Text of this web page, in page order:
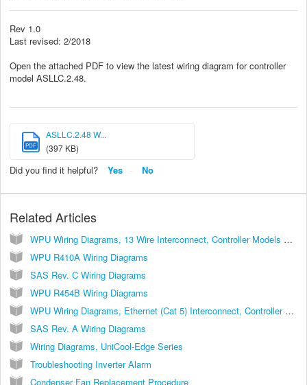
Rev 1.0
Last revised: 2/2018
Open the attached PDF to view the latest wiring diagram for controller
model ASLLC.2.48.
PDF
ASLLC.2.48 W...
(397 KB)
Did you find it helpful? Yes No
Related Articles
WPU Wiring Diagrams, 13 Wire Interconnect, Controller Models ASLLC.2, ASLLC.2.48
WPU R410A Wiring Diagrams
SAS Rev. C Wiring Diagrams
WPU R454B Wiring Diagrams
WPU Wiring Diagrams, Ethernet (Cat 5) Interconnect, Controller Models ASLLC.2A, ASLLC.2A.48
SAS Rev. A Wiring Diagrams
Wiring Diagrams, UniCool-Edge Series
Troubleshooting Inverter Alarm
Condenser Fan Replacement Procedure